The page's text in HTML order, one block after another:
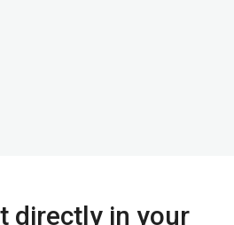
directly in your